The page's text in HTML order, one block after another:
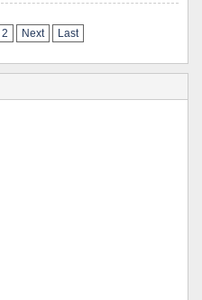
2 Next Last